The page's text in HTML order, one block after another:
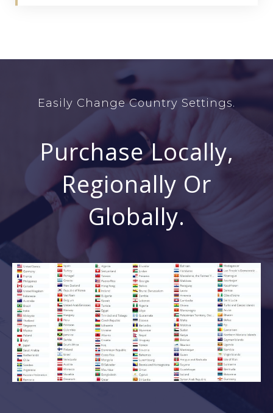
Easily Change Country Settings.
Purchase Locally,
Regionally Or
Globally.